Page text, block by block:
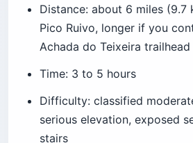
Distance: about 6 miles (9.7
Pico Ruivo, longer if you
Achada do Teixeira trailhead
Time: 3 to 5 hours
Difficulty: classified
serious elevation, exposed
stairs